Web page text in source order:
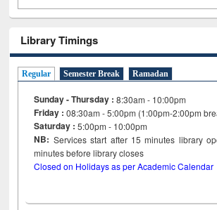
Library Timings
Regular Semester Break Ramadan
Sunday - Thursday : 8:30am - 10:00pm
Friday :08:30am - 5:00pm (1:00pm-2:00pm
Saturday : 5:00pm - 10:00pm
NB: Services start after 15minutes library
minutes before library closes
Closed on Holidays as per Academic Calendar